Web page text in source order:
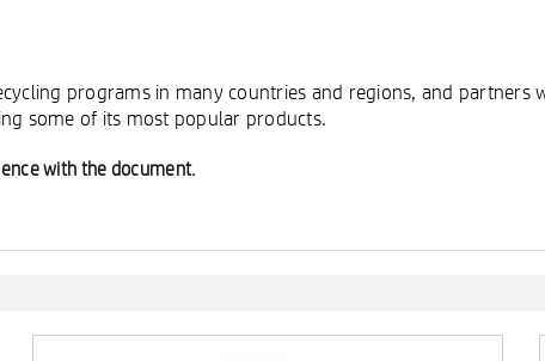
programs in many countries and regions, and partners
some of its most popular products.
with the document.